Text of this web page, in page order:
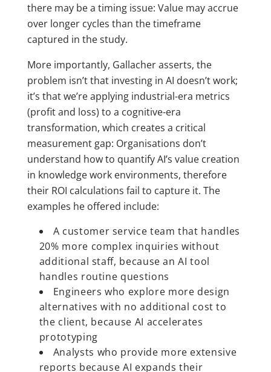
there may be a timing issue: Value may accrue
over longer cycles than the timeframe
captured in the study.
More importantly, Gallacher asserts, the
problem isn’t that investing in AI doesn’t work;
it’s that we’re applying industrial-era metrics
(profit and loss) to a cognitive-era
transformation, which creates a critical
measurement gap: Organisations don’t
understand how to quantify AI’s value creation
in knowledge work environments, therefore
their ROI calculations fail to capture it. The
examples he offered include:
A customer service team that handles
20% more complex inquiries without
additional staff, because an AI tool
handles routine questions
Engineers who explore more design
alternatives with no additional cost to
the client, because AI accelerates
prototyping
Analysts who provide more extensive
reports because AI expands their